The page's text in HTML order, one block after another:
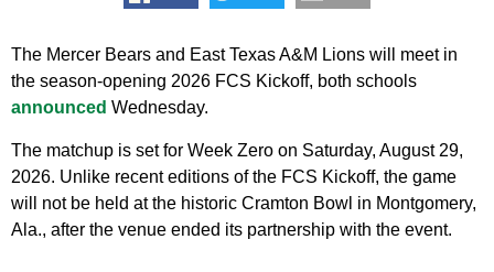
The Mercer Bears and East Texas A&M Lions will meet in
the season‑opening 2026 FCS Kickoff, both schools
announced Wednesday.
The matchup is set for Week Zero on Saturday, August 29,
2026. Unlike recent editions of the FCS Kickoff, the game
will not be held at the historic Cramton Bowl in Montgomery,
Ala., after the venue ended its partnership with the event.